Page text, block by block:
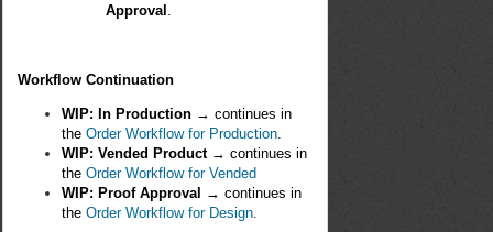
Approval
Workflow Continuation
WIP: In Production → continues in
theOrder Workflow for Production
WIP: Vended Product→ continues in
theOrder Workflow for Vended
WIP: Proof Approval → continues in
theOrder Workflow for Design